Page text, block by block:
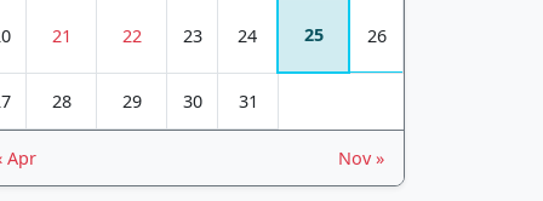
21 22 23 24 25 26
28 29 30 31
Apr Nov »